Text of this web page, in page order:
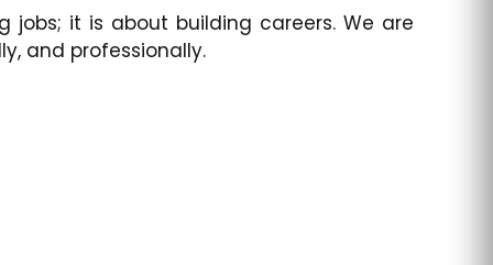
jobs; it is about building careers. We are
and professionally.